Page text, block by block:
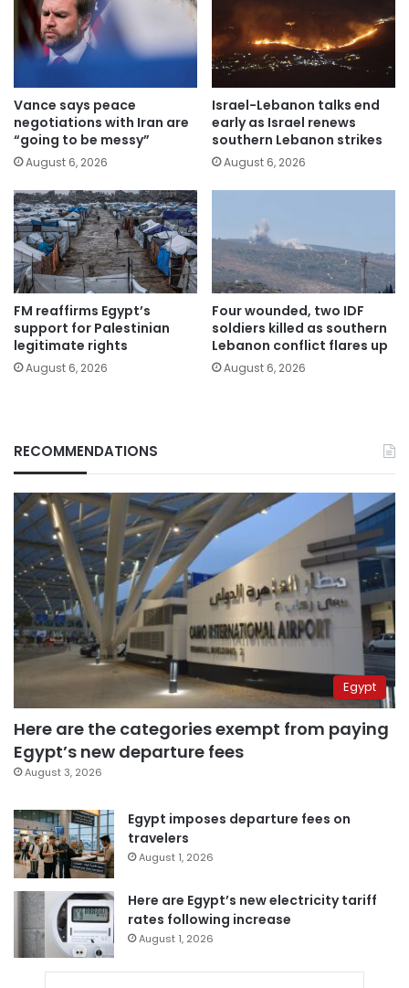
Vance says peace
negotiations with Iran are
“going to be messy”
August 6, 2026
Israel-Lebanon talks end
early as Israel renews
southern Lebanon strikes
August 6, 2026
FM reaffirms Egypt’s
support for Palestinian
legitimate rights
August 6, 2026
Four wounded, two IDF
soldiers killed as southern
Lebanon conflict flares up
August 6, 2026
RECOMMENDATIONS
Egypt
Here are the categories exempt from paying
Egypt’s new departure fees
August 3, 2026
Egypt imposes departure fees on
travelers
August 1, 2026
Here are Egypt’s new electricity tariff
rates following increase
August 1, 2026